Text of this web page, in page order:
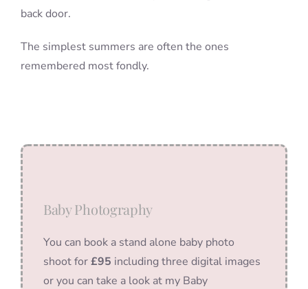
back door.
The simplest summers are often the ones
remembered most fondly.
Baby Photography
You can book a stand alone baby photo
shoot for£95 including three digital images
or you can take a look at my Baby